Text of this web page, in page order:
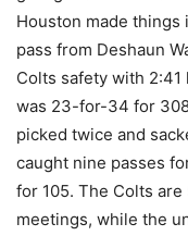
Houston made
pass from Deshaun
Colts safety with
was 23-for-34 for
picked twice and
caught nine passes
for 105. The Colts
meetings, while the